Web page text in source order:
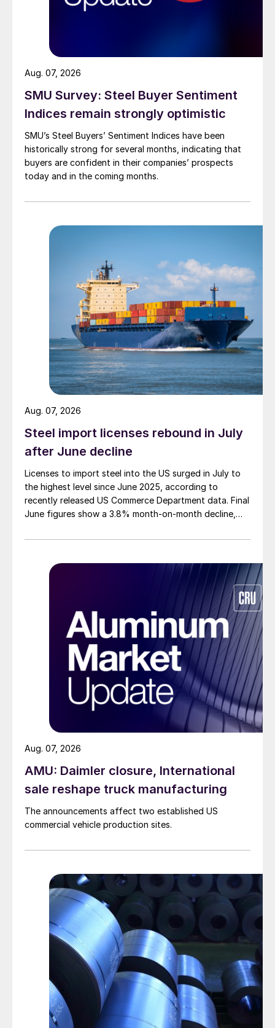
SMU Survey: Steel Buyer Sentiment
Indices remain strongly optimistic
SMU’s Steel Buyers’ Sentiment Indices have been
historically strong for several months, indicating that
buyers are confident in their companies’ prospects
today and in the coming months.
Aug. 07, 2026
Steel import licenses rebound in July
after June decline
Licenses to import steel into the US surged in July to
the highest level since June 2025, according to
recently released US Commerce Department data. Final
June figures show a 3.8% month-on-month decline,
Aug. 07, 2026
AMU: Daimler closure, International
sale reshape truck manufacturing
The announcements affect two established US
commercial vehicle production sites.
Aug. 07, 2026